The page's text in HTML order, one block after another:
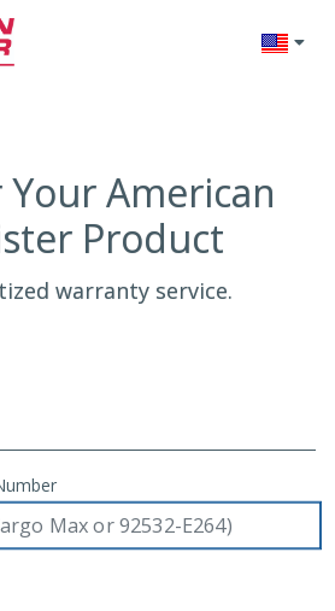
Change
Your American
Product
warranty service.